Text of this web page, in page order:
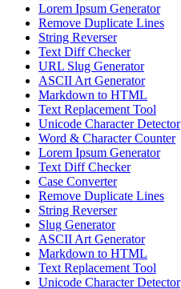
Lorem Ipsum Generator
Remove Duplicate Lines
String Reverser
Text Diff Checker
URL Slug Generator
ASCII Art Generator
Markdown to HTML
Text Replacement Tool
Unicode Character Detector
Word & Character Counter
Lorem Ipsum Generator
Text Diff Checker
Case Converter
Remove Duplicate Lines
String Reverser
Slug Generator
ASCII Art Generator
Markdown to HTML
Text Replacement Tool
Unicode Character Detector